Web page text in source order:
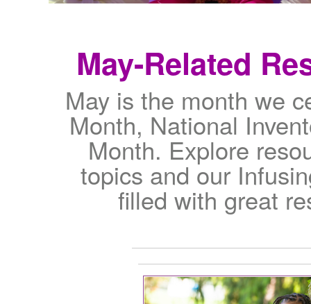
May-Related
May is the month we
Month, National
Month. Explore
topics and our
filled with great